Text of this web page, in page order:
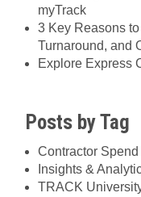
myTrack
3 Key Reasons
Turnaround, and
Explore Express
Posts by Tag
Contractor
Insights &
TRACK